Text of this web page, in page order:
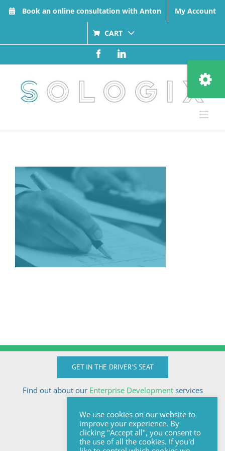
Book an online consultation with Anton My Account
CART
FacebookLinkedIn
GET IN THE DRIVER'S SEAT
Find out about our Enterprise Developmentservices
+27824510032
anton@sologix.co.za
Toggle
Sliding
Bar
Area
We use cookies on our website to
improve your experience. By
clicking "Accept all", you consent to
the use of all the cookies. If you'd